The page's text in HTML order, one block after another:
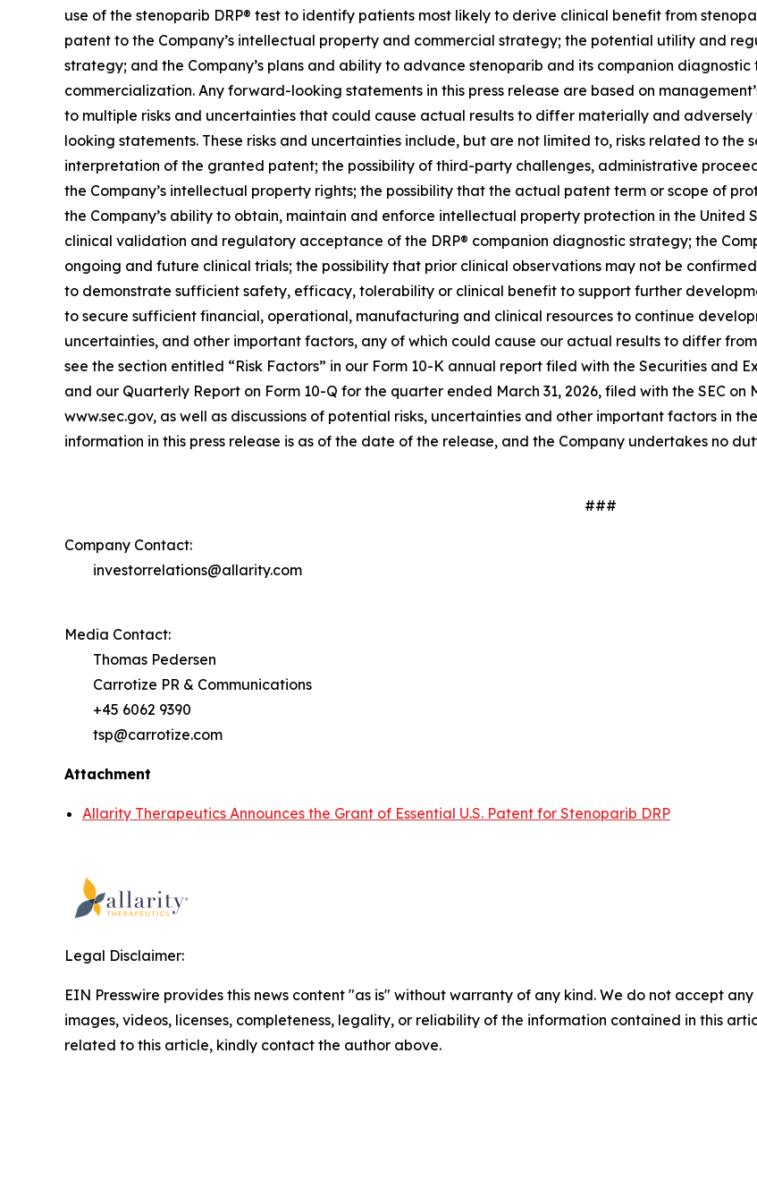
use of the stenoparib DRP® test to identify patients most likely to derive clinical benefit from
patent to the Company’s intellectual property and commercial strategy; the potential utility and
strategy; and the Company’s plans and ability to advance stenoparib and its companion
commercialization. Any forward-looking statements in this press release are based on
to multiple risks and uncertainties that could cause actual results to differ materially and
looking statements. These risks and uncertainties include, but are not limited to, risks related to
interpretation of the granted patent; the possibility of third-party challenges, administrative
the Company’s intellectual property rights; the possibility that the actual patent term or scope of
the Company’s ability to obtain, maintain and enforce intellectual property protection in the
clinical validation and regulatory acceptance of the DRP® companion diagnostic strategy; the
ongoing and future clinical trials; the possibility that prior clinical observations may not be
to demonstrate sufficient safety, efficacy, tolerability or clinical benefit to support further
to secure sufficient financial, operational, manufacturing and clinical resources to continue
uncertainties, and other important factors, any of which could cause our actual results to differ
see the section entitled “Risk Factors” in our Form 10-K annual report filed with the Securities and
and our Quarterly Report on Form 10-Q for the quarter ended March 31, 2026, filed with the SEC on
www.sec.gov, as well as discussions of potential risks, uncertainties and other important factors in
information in this press release is as of the date of the release, and the Company undertakes no
###
Company Contact:
investorrelations@allarity.com
Media Contact:
Thomas Pedersen
Carrotize PR & Communications
+45 6062 9390
tsp@carrotize.com
Attachment
Allarity Therapeutics Announces the Grant of Essential U.S. Patent for Stenoparib DRP
Legal Disclaimer:
EIN Presswire provides this news content "as is" without warranty of any kind. We do not accept
images, videos, licenses, completeness, legality, or reliability of the information contained in this
related to this article, kindly contact the author above.